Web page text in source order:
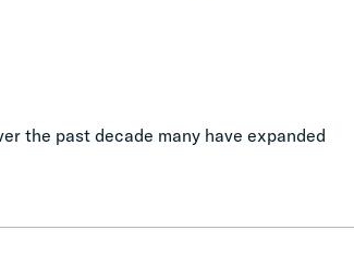
the past decade many have expanded